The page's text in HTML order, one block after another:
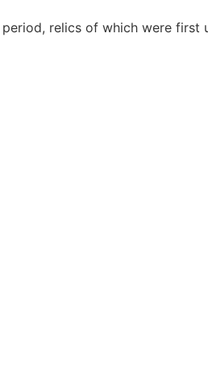
relics of which were first